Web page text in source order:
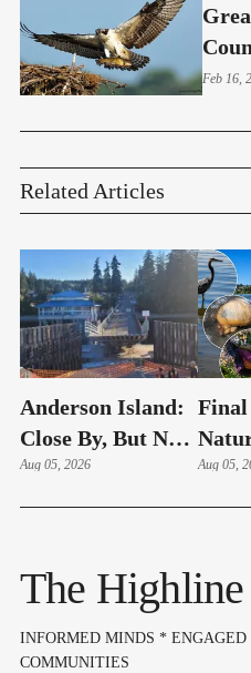
Feb 16,
Related Articles
Anderson Island:
Close By, But Not
Your Typical Day
Aug 05, 2026
Final
Of
Aug 05,
The
INFORMED MINDS *
COMMUNITIES